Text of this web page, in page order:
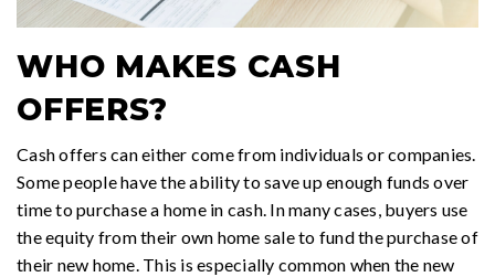
WHO MAKES CASH
OFFERS?
Cash offers can either come from individuals or companies.
Some people have the ability to save up enough funds over
time to purchase a home in cash. In many cases, buyers use
the equity from their own home sale to fund the purchase of
their new home. This is especially common when the new